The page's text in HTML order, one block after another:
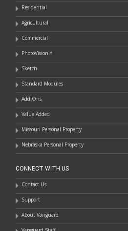
Residential
Agricultural
Commercial
PhotoVision™
Sketch
Standard Modules
Add Ons
Value Added
Missouri Personal Property
Nebraska Personal Property
CONNECT WITH US
Contact Us
Support
About Vanguard